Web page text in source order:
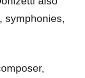
symphonies,